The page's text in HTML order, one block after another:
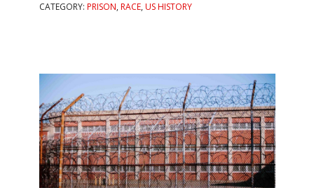
CATEGORY: PRISON, RACE, US HISTORY